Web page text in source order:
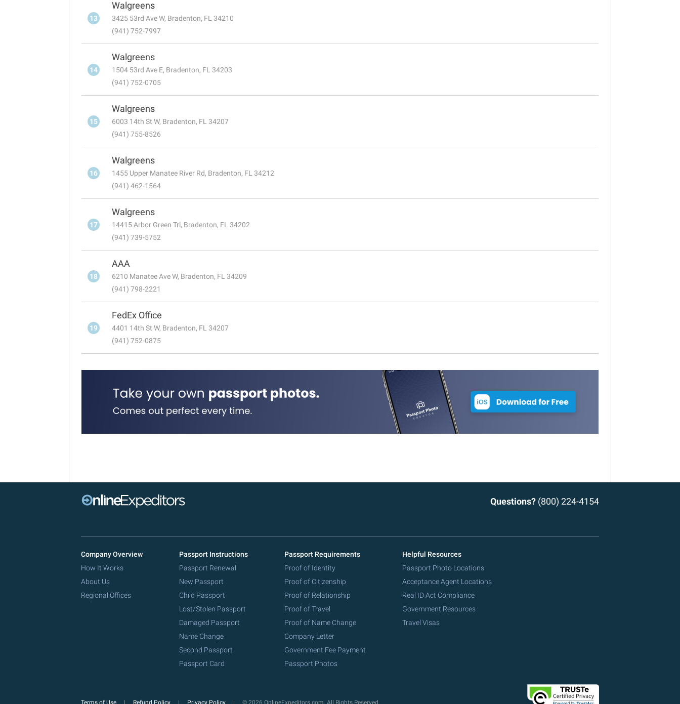
13
Walgreens
3425 53rd Ave W, Bradenton, FL 34210
(941) 752-7997
14
Walgreens
1504 53rd Ave E, Bradenton, FL 34203
(941) 752-0705
15
Walgreens
6003 14th St W, Bradenton, FL 34207
(941) 755-8526
16
Walgreens
1455 Upper Manatee River Rd, Bradenton, FL 34212
(941) 462-1564
17
Walgreens
14415 Arbor Green Trl, Bradenton, FL 34202
(941) 739-5752
18
AAA
6210 Manatee Ave W, Bradenton, FL 34209
(941) 798-2221
19
FedEx Office
4401 14th St W, Bradenton, FL 34207
(941) 752-0875
Questions? (800) 224-4154
Company Overview
How It Works
About Us
Regional Offices
Passport Instructions
Passport Renewal
New Passport
Child Passport
Lost/Stolen Passport
Damaged Passport
Name Change
Second Passport
Passport Card
Passport Requirements
Proof of Identity
Proof of Citizenship
Proof of Relationship
Proof of Travel
Proof of Name Change
Company Letter
Government Fee Payment
Passport Photos
Helpful Resources
Passport Photo Locations
Acceptance Agent Locations
Real ID Act Compliance
Government Resources
Travel Visas